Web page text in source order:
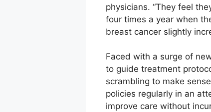
physicians. “They feel
four times a year when
breast cancer slightly
Faced with a surge of
to guide treatment
scrambling to make
policies regularly in an
improve care without